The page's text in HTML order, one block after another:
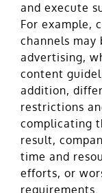
and execute
For example,
channels
advertising,
content
addition,
restrictions
complicating
result,
time and
efforts, or
requirements.